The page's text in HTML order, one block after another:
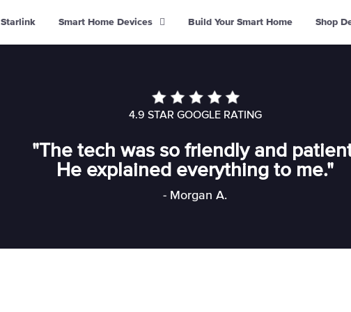
Starlink Smart Home Devices Build Your Smart Home Shop
4.9 STAR GOOGLE RATING
"The tech was so friendly and
He explained everything to me."
- Morgan A.